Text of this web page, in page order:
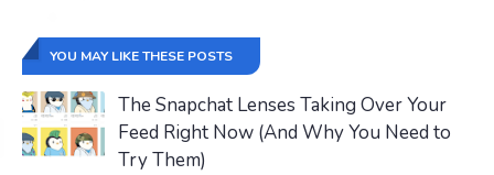
YOU MAY LIKE THESE POSTS
The Snapchat Lenses Taking Over Your
Feed Right Now (And Why You Need to
Try Them)